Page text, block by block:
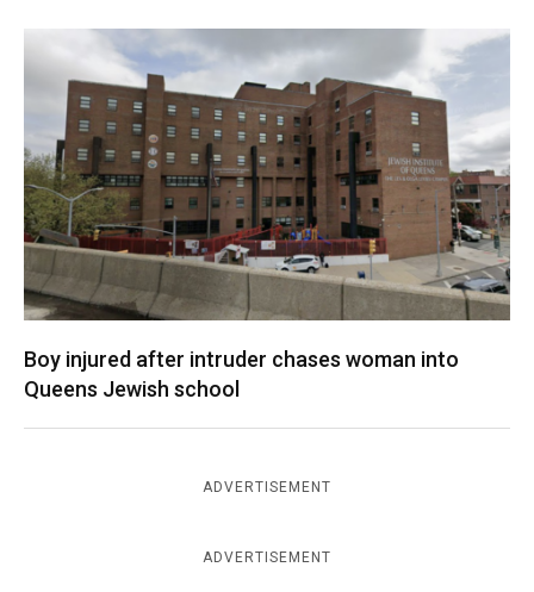
Boy injured after intruder chases woman into
Queens Jewish school
ADVERTISEMENT
ADVERTISEMENT